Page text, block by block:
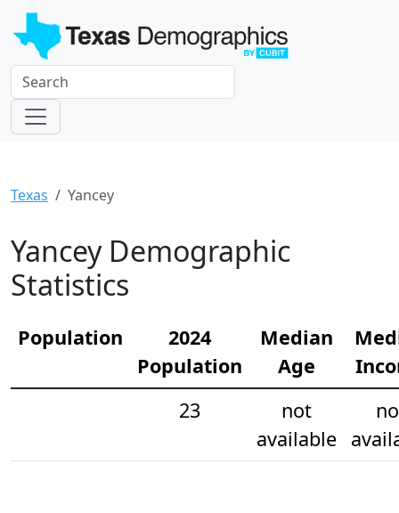
Texas Yancey
Yancey Demographic
Statistics
Population
2024
Population
Median
Age
23
not
available